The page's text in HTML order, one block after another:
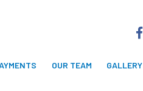
OUR TEAM GALLERY